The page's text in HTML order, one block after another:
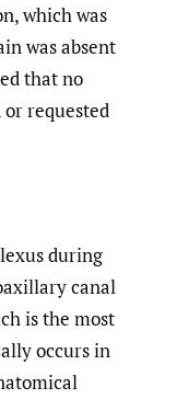
which was
was absent
that no
requested
during
canal
is the most
occurs in